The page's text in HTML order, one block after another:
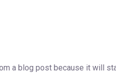
a blog post because it will